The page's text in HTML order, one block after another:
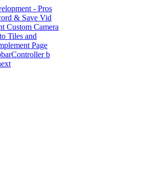
- Pros
& Save Vid
Custom Camera
Tiles and
Page
b